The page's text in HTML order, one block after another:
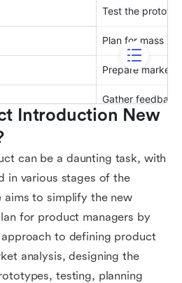
Introduction New
can be a daunting task, with
in various stages of the
aims to simplify the new
for product managers by
to defining product
analysis, designing the
testing, planning